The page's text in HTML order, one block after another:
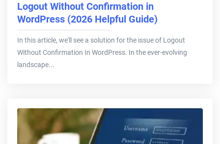
Logout Without Confirmation in
WordPress (2026 Helpful Guide)
In this article, we'll see a solution for the issue of Logout
Without Confirmation In WordPress. In the ever-evolving
landscape...